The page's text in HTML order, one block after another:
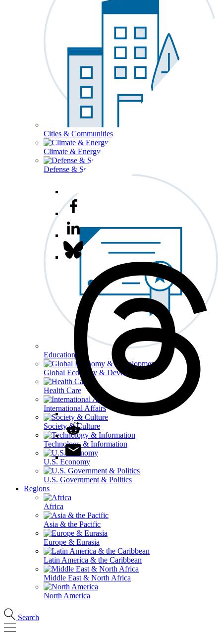
Cities & Communities
Climate & Energy
Defense & Security
Education
Global Economy & Development
Health Care
International Affairs
Society & Culture
Technology & Information
U.S. Economy
U.S. Government & Politics
Regions
Africa
Asia & the Pacific
Europe & Eurasia
Latin America & the Caribbean
Middle East & North Africa
North America
Search